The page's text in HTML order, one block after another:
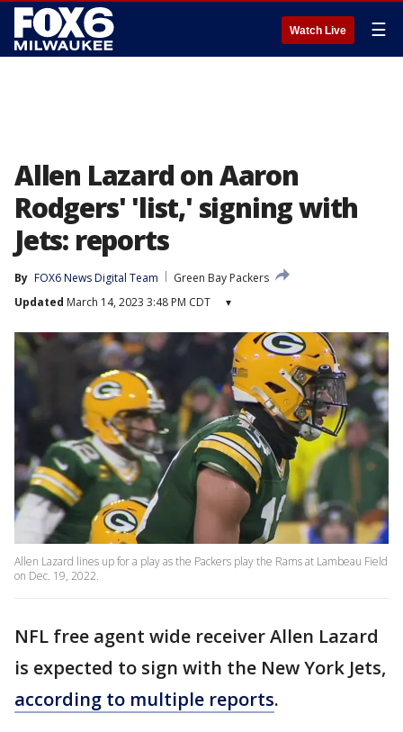
Watch Live ☰
Allen Lazard on Aaron
Rodgers' 'list,' signing with
Jets: reports
By FOX6 News Digital Team
Green Bay Packers
Updated March 14, 2023 3:48 PM CDT ▾
Allen Lazard lines up for a play as the Packers play the Rams at Lambeau Field
on Dec. 19, 2022.
NFL free agent wide receiver Allen Lazard
is expected to sign with the New York Jets,
according to multiple reports.